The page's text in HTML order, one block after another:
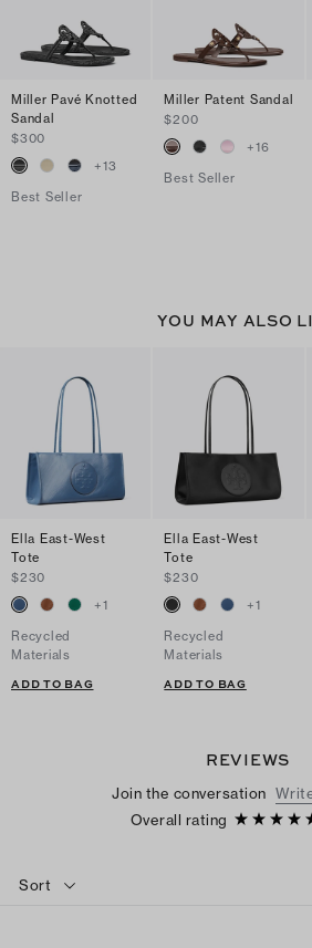
Miller Pavé Knotted
Sandal
$300
+13
Best Seller
Miller Patent Sandal
$200
+16
Best Seller
YOU MAY ALSO
Ella East-West
Tote
$230
+1
Recycled
Materials
ADD TO BAG
Ella East-West
Tote
$230
+1
Recycled
Materials
ADD TO BAG
REVIEWS
Join the conversation
Overall rating
Sort